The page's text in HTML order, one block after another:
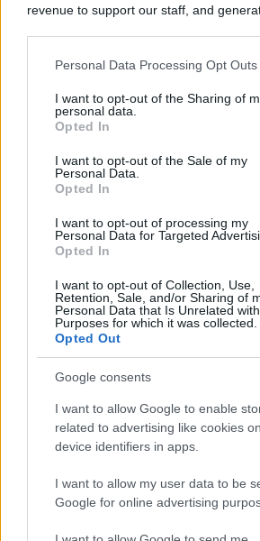
revenue to support our staff, and
information to third parties by us, please
out and confirm your selection. Please
based on personal information utilized
information disclosed to third parties
You may separately opt out of the
personal information by third parties on
Downstream Participants.
services and may gather and store
not limited to your visit or usage
grant or deny consent to Google and its
use your data for below specified
Personal Data Processing Opt Outs
I want to opt-out of the Sharing of
personal data.
Opted In
I want to opt-out of the Sale of my
Personal Data.
Opted In
I want to opt-out of processing my
Personal Data for Targeted
Opted In
I want to opt-out of Collection, Use,
Retention, Sale, and/or Sharing of
Personal Data that Is Unrelated
Purposes for which it was collected.
Opted Out
Google consents
I want to allow Google to enable
related to advertising like cookies
device identifiers in apps.
I want to allow my user data to be
Google for online advertising
Comments
Only logged-in users have
0 comments
POPULAR VIDEOS
4:53
Strawberry Pavlova